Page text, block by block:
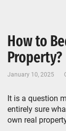
How to
Property?
January 10, 2025
It is a question
entirely sure
own real